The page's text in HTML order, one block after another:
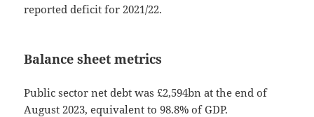
reported deficit for 2021/22.
Balance sheet metrics
Public sector net debt was £2,594bn at the end of
August 2023, equivalent to 98.8% of GDP.